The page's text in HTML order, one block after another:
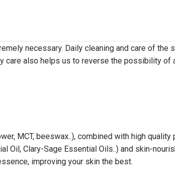
necessary. Daily cleaning and care of the
care also helps us to reverse the possibility of
MCT, beeswax..), combined with high quality
Oil, Clary-Sage Essential Oils..) and skin-
improving your skin the best.